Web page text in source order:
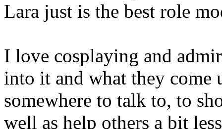
Lara just is the best role
I love cosplaying and
into it and what they come
somewhere to talk to, to
well as help others a bit